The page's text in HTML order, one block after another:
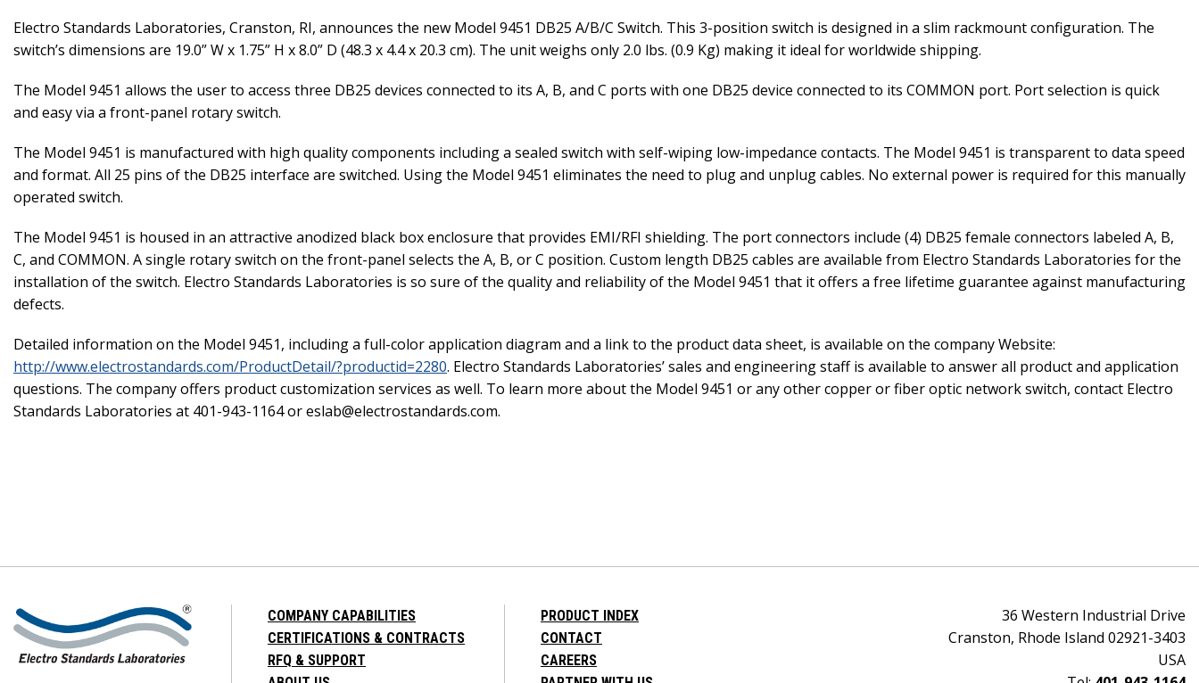
Electro Standards Laboratories, Cranston, RI, announces the new Model 9451 DB25 A/B/C Switch. This 3-position switch is designed in a slim rackmount configuration. The
switch’s dimensions are 19.0” W x 1.75” H x 8.0” D (48.3 x 4.4 x 20.3 cm). The unit weighs only 2.0 lbs. (0.9 Kg) making it ideal for worldwide shipping.
The Model 9451 allows the user to access three DB25 devices connected to its A, B, and C ports with one DB25 device connected to its COMMON port. Port selection is quick
and easy via a front-panel rotary switch.
The Model 9451 is manufactured with high quality components including a sealed switch with self-wiping low-impedance contacts. The Model 9451 is transparent to data speed
and format. All 25 pins of the DB25 interface are switched. Using the Model 9451 eliminates the need to plug and unplug cables. No external power is required for this manually
operated switch.
The Model 9451 is housed in an attractive anodized black box enclosure that provides EMI/RFI shielding. The port connectors include (4) DB25 female connectors labeled A, B,
C, and COMMON. A single rotary switch on the front-panel selects the A, B, or C position. Custom length DB25 cables are available from Electro Standards Laboratories for the
installation of the switch. Electro Standards Laboratories is so sure of the quality and reliability of the Model 9451 that it offers a free lifetime guarantee against manufacturing
defects.
Detailed information on the Model 9451, including a full-color application diagram and a link to the product data sheet, is available on the company Website:
http://www.electrostandards.com/ProductDetail/?productid=2280. Electro Standards Laboratories’ sales and engineering staff is available to answer all product and application
questions. The company offers product customization services as well. To learn more about the Model 9451 or any other copper or fiber optic network switch, contact Electro
Standards Laboratories at 401-943-1164 or eslab@electrostandards.com.
COMPANY CAPABILITIES
CERTIFICATIONS & CONTRACTS
RFQ & SUPPORT
PRODUCT INDEX
CONTACT
CAREERS
36 Western Industrial Drive
Cranston, Rhode Island 02921-3403
USA